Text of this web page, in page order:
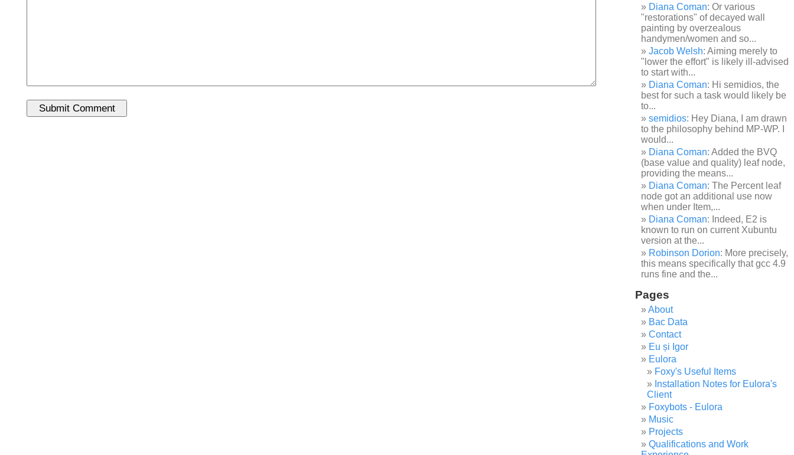
Diana Coman: Or various
"restorations" of decayed wall
painting by overzealous
handymen/women and so...
Jacob Welsh: Aiming merely to
"lower the effort" is likely ill-advised
to start with...
Diana Coman: Hi semidios, the
best for such a task would likely be
to...
semidios: Hey Diana, I am drawn
to the philosophy behind MP-WP. I
would...
Diana Coman: Added the BVQ
(base value and quality) leaf node,
providing the means...
Diana Coman: The Percent leaf
node got an additional use now
when under Item,...
Diana Coman: Indeed, E2 is
known to run on current Xubuntu
version at the...
Robinson Dorion: More precisely,
this means specifically that gcc 4.9
runs fine and the...
Pages
About
Bac Data
Contact
Eu și Igor
Eulora
Foxy's Useful Items
Installation Notes for Eulora's
Client
Foxybots - Eulora
Music
Projects
Qualifications and Work